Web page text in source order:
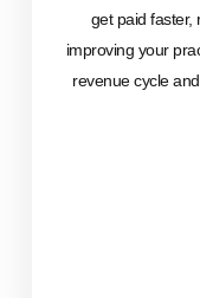
get paid faster,
improving your
revenue cycle